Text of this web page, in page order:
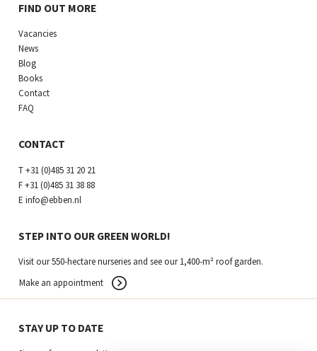
FIND OUT MORE
Vacancies
News
Blog
Books
Contact
FAQ
CONTACT
T+31 (0)485 31 20 21
F+31 (0)485 31 38 88
E info@ebben.nl
STEP INTO OUR GREEN WORLD!
Visit our 550-hectare nurseries and see our 1,400-m² roof garden.
Make an appointment
STAY UP TO DATE